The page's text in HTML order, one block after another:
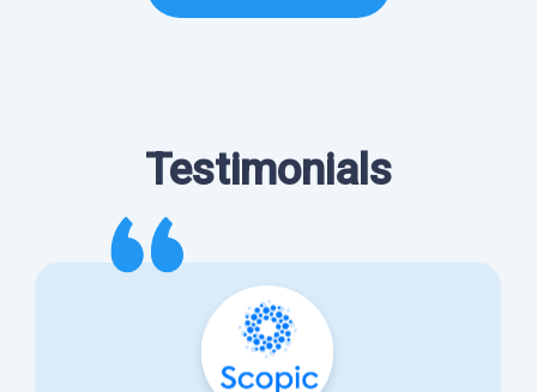
Testimonials